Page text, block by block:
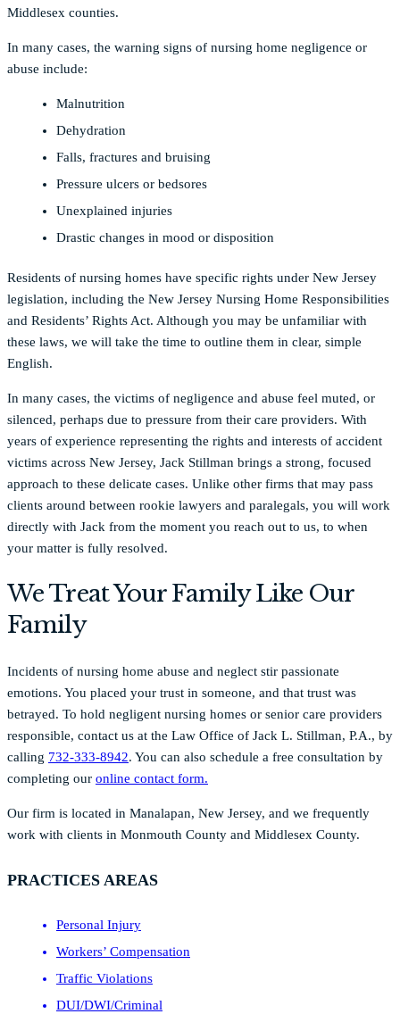
Middlesex counties.
In many cases, the warning signs of nursing home negligence or
abuse include:
Malnutrition
Dehydration
Falls, fractures and bruising
Pressure ulcers or bedsores
Unexplained injuries
Drastic changes in mood or disposition
Residents of nursing homes have specific rights under New Jersey
legislation, including the New Jersey Nursing Home Responsibilities
and Residents’ Rights Act. Although you may be unfamiliar with
these laws, we will take the time to outline them in clear, simple
English.
In many cases, the victims of negligence and abuse feel muted, or
silenced, perhaps due to pressure from their care providers. With
years of experience representing the rights and interests of accident
victims across New Jersey, Jack Stillman brings a strong, focused
approach to these delicate cases. Unlike other firms that may pass
clients around between rookie lawyers and paralegals, you will work
directly with Jack from the moment you reach out to us, to when
your matter is fully resolved.
We Treat Your Family Like Our
Family
Incidents of nursing home abuse and neglect stir passionate
emotions. You placed your trust in someone, and that trust was
betrayed. To hold negligent nursing homes or senior care providers
responsible, contact us at the Law Office of Jack L. Stillman, P.A., by
calling 732-333-8942. You can also schedule a free consultation by
completing our online contact form.
Our firm is located in Manalapan, New Jersey, and we frequently
work with clients in Monmouth County and Middlesex County.
PRACTICES AREAS
Personal Injury
Workers’ Compensation
Traffic Violations
DUI/DWI/Criminal